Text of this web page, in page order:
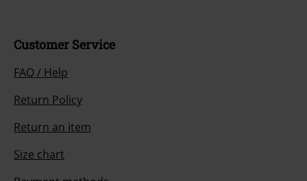
Customer Service
FAQ / Help
Return Policy
Return an item
Size chart